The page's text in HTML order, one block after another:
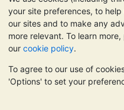
your site preferences, to
our sites and to make any
more relevant. To learn
our cookie policy.
To agree to our use of
'Options' to set your
United Kingdom
TrustScore 4.6 | 3,390
PLEASE NOTE: The value of
rise. Historical trends do not
Nothing on BullionVault's